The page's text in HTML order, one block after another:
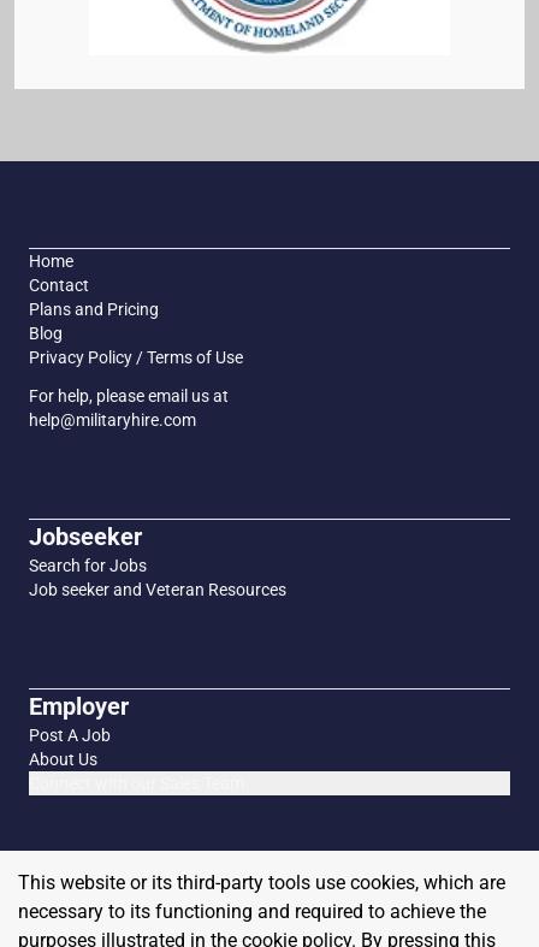
Home
Contact
Plans and Pricing
Blog
Privacy Policy / Terms of Use
For help, please email us at
help@militaryhire.com
Jobseeker
Search for Jobs
Job seeker and Veteran Resources
Employer
Post A Job
About Us
This website or its third-party tools use cookies, which are
necessary to its functioning and required to achieve the
purposes illustrated in the cookie policy. By pressing this